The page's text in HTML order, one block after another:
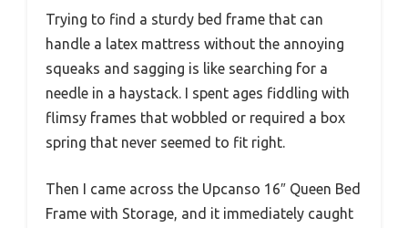
Trying to find a sturdy bed frame that can
handle a latex mattress without the annoying
squeaks and sagging is like searching for a
needle in a haystack. I spent ages fiddling with
flimsy frames that wobbled or required a box
spring that never seemed to fit right.
Then I came across the Upcanso 16″ Queen Bed
Frame with Storage, and it immediately caught